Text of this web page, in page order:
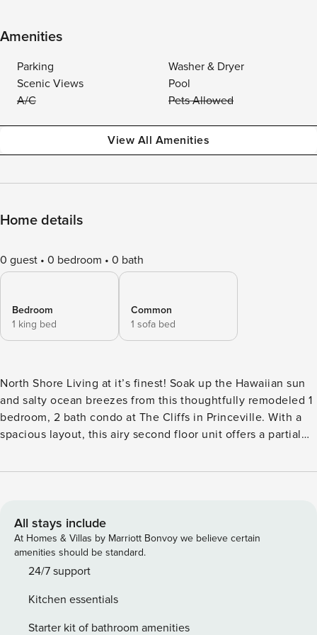
Amenities
Parking
Washer & Dryer
Scenic Views
Pool
A/C
Pets Allowed
View All Amenities
Home details
0 guest 0 bedroom 0 bath
Bedroom
1 king bed
Common
1 sofa bed
North Shore Living at it’s finest! Soak up the Hawaiian sun
and salty ocean breezes from this thoughtfully remodeled 1
bedroom, 2 bath condo at The Cliffs in Princeville. With a
spacious layout, this airy second floor unit offers a partial
and cliff views. The Living Area: - Thoughtfully designed
lanai with outdoor seating The Kitchen: - Well appointed
with everything you need to enjoy your favorite island fare.
- Dishwasher - Ocean view from the kitchen - Open layout
to living and dining areas Primary Suite: - Luxurious king
suite full bathroom - Access to a second private lanai from
your bedroom Second Bathroom: - Living room access to
All stays include
At Homes & Villas by Marriott Bonvoy we believe certain
amenities should be standard.
24/7 support
Kitchen essentials
Starter kit of bathroom amenities